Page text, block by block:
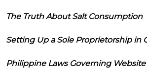
The Truth About Salt Consumption
Setting Up a Sole Proprietorship in
Philippine Laws Governing Website